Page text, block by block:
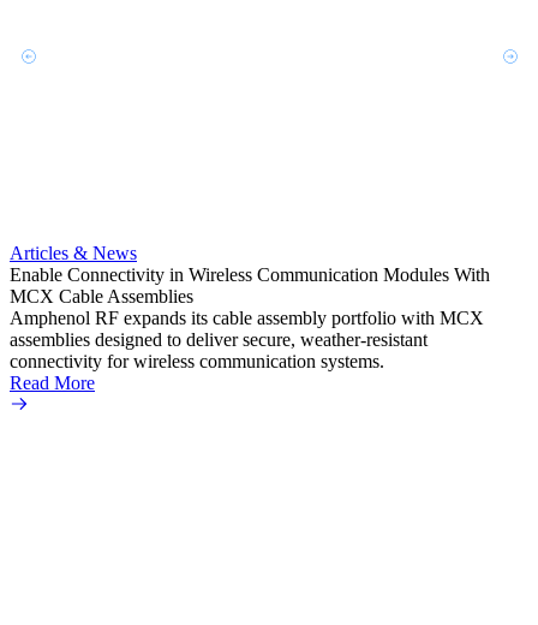
Articles & News
Enable Connectivity in Wireless Communication Modules With
MCX Cable Assemblies
Amphenol RF expands its cable assembly portfolio with MCX
assemblies designed to deliver secure, weather-resistant
connectivity for wireless communication systems.
Read More